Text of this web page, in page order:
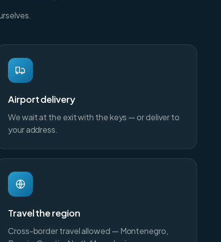
Airport delivery
We wait at the exit with the keys — or deliver to
your address.
Travel the region
Cross-border travel allowed — Montenegro,